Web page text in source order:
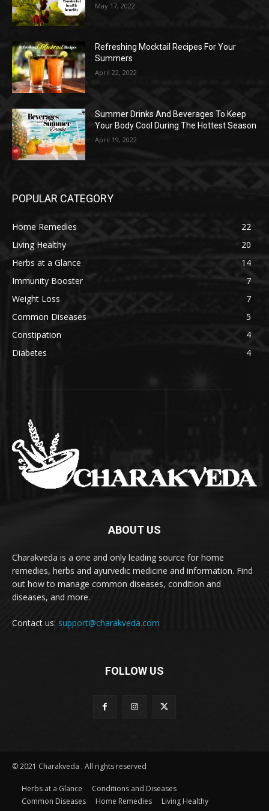
May 17, 2022
Refreshing Mocktail Recipes For Your
Summers
April 22, 2022
Summer Drinks And Beverages To Keep
Your Body Cool During The Hottest Season
April 19, 2022
POPULAR CATEGORY
Home Remedies
22
Living Healthy
20
Herbs at a Glance
14
Immunity Booster
7
Weight Loss
7
Common Diseases
5
Constipation
4
Diabetes
4
ABOUT US
Charakveda is a one and only leading source for home
remedies, herbs and ayurvedic medicine and information. Find
out how to manage common diseases, condition and
diseases, and more.
Contact us: support@charakveda.com
FOLLOW US
© 2021 Charakveda . All rights reserved
Herbs at a Glance
Conditions and Diseases
Common Diseases
Home Remedies Living Healthy